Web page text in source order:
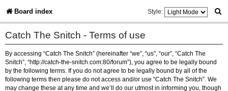
Board index
e
Style:
Catch The Snitch - Terms of use
By accessing “Catch The Snitch” (hereinafter “we”, “us”, “our”, “Catch The
Snitch”, “http://catch-the-snitch.com:80/forum”), you agree to be legally bound
by the following terms. If you do not agree to be legally bound by all of the
following terms then please do not access and/or use “Catch The Snitch”. We
may change these at any time and we’ll do our utmost in informing you, though